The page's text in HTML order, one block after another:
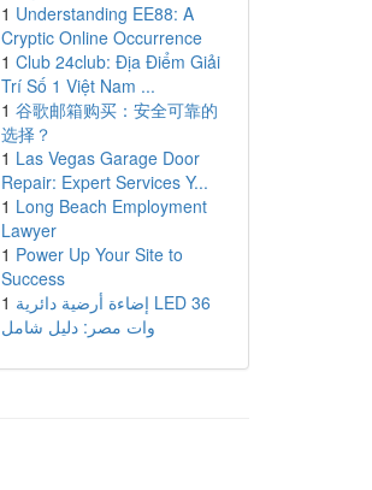
1 Understanding EE88: A
Cryptic Online Occurrence
1 Club 24club: Địa Điểm Giải
Trí Số 1 Việt Nam ...
1 谷歌邮箱购买：安全可靠的
选择？
1 Las Vegas Garage Door
Repair: Expert Services Y...
1 Long Beach Employment
Lawyer
1 Power Up Your Site to
Success
1 إضاءة أرضية دائرية LED 36
وات مصر: دليل شامل